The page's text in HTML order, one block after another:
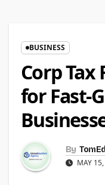
BUSINESS
Corp Tax
for Fast-
By
MAY